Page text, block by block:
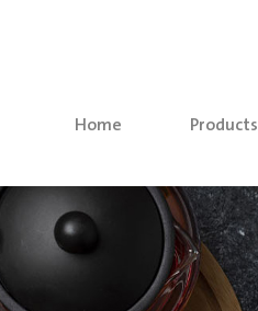
Home(current) Products